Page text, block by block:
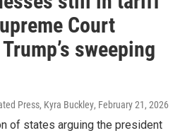
Court
sweeping
Press, Kyra Buckley, February 21, 2026
of states arguing the president